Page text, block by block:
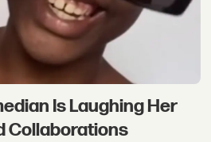
Is Laughing Her
Collaborations